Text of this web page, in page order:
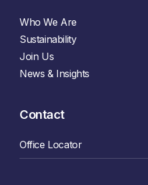
Who We Are
Sustainability
Join Us
News & Insights
Contact